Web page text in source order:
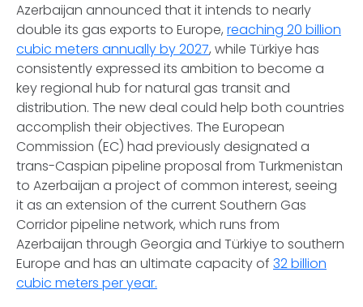
Azerbaijan announced that it intends to nearly
double its gas exports to Europe, reaching 20 billion
cubic meters annually by 2027, while Türkiye has
consistently expressed its ambition to become a
key regional hub for natural gas transit and
distribution. The new deal could help both countries
accomplish their objectives. The European
Commission (EC) had previously designated a
trans-Caspian pipeline proposal from Turkmenistan
to Azerbaijan a project of common interest, seeing
it as an extension of the current Southern Gas
Corridor pipeline network, which runs from
Azerbaijan through Georgia and Türkiye to southern
Europe and has an ultimate capacity of 32 billion
cubic meters per year.